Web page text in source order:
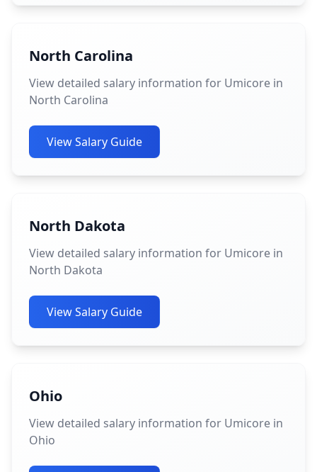
North Carolina
View detailed salary information for Umicore in
North Carolina
View Salary Guide
North Dakota
View detailed salary information for Umicore in
North Dakota
View Salary Guide
Ohio
View detailed salary information for Umicore in
Ohio